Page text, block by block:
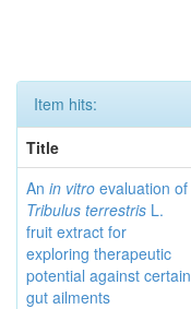
Item hits:
Title
An in vitro evaluation of
Tribulus terrestris L.
fruit extract for
exploring therapeutic
potential against certain
gut ailments